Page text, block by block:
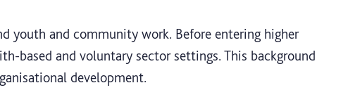
youth and community work. Before entering higher
based and voluntary sector settings. This background
development.